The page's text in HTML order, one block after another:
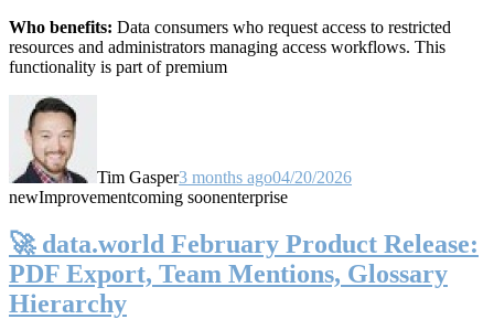
Who benefits: Data consumers who request access to restricted
resources and administrators managing access workflows. This
functionality is part of premium
Tim Gasper3 months ago04/20/2026
newImprovementcoming soonenterprise
🚀 data.world February Product Release:
PDF Export, Team Mentions, Glossary
Hierarchy